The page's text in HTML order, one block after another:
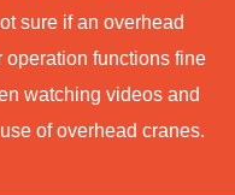
sure if an overhead
operation functions fine
watching videos and
of overhead cranes.